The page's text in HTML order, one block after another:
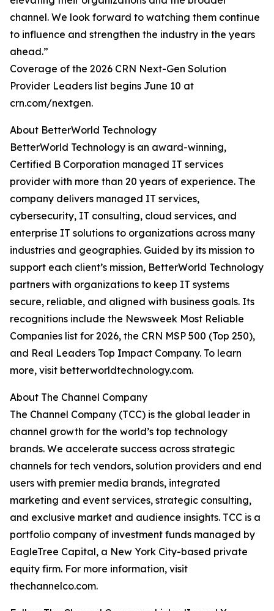
channel. We look forward to watching them continue
to influence and strengthen the industry in the years
ahead.”
Coverage of the 2026 CRN Next-Gen Solution
Provider Leaders list begins June 10 at
crn.com/nextgen.
About BetterWorld Technology
BetterWorld Technology is an award-winning,
Certified B Corporation managed IT services
provider with more than 20 years of experience. The
company delivers managed IT services,
cybersecurity, IT consulting, cloud services, and
enterprise IT solutions to organizations across many
industries and geographies. Guided by its mission to
support each client’s mission, BetterWorld Technology
partners with organizations to keep IT systems
secure, reliable, and aligned with business goals. Its
recognitions include the Newsweek Most Reliable
Companies list for 2026, the CRN MSP 500 (Top 250),
and Real Leaders Top Impact Company. To learn
more, visit betterworldtechnology.com.
About The Channel Company
The Channel Company (TCC) is the global leader in
channel growth for the world’s top technology
brands. We accelerate success across strategic
channels for tech vendors, solution providers and end
users with premier media brands, integrated
marketing and event services, strategic consulting,
and exclusive market and audience insights. TCC is a
portfolio company of investment funds managed by
EagleTree Capital, a New York City-based private
equity firm. For more information, visit
thechannelco.com.